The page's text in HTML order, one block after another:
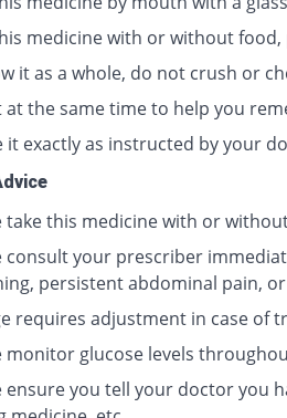
medicine with or without
it as a whole, do not crush or
at the same time to help you
it exactly as instructed by your
take this medicine with or
consult your prescriber
persistent abdominal pain,
requires adjustment in case of
monitor glucose levels
ensure you tell your doctor you